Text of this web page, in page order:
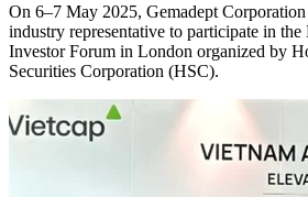
On 6–7 May 2025, Gemadept
industry representative to participate in
Investor Forum in London organized by
Securities Corporation (HSC).